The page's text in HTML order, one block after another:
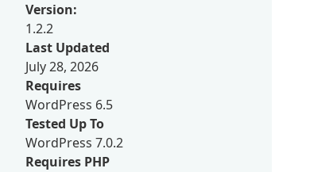
Version:
1.2.2
Last Updated
July 28, 2026
Requires
WordPress 6.5
Tested Up To
WordPress 7.0.2
Requires PHP